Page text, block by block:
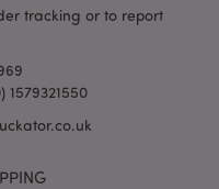
tracking or to report
Adobe Inc.
puckator.co.uk